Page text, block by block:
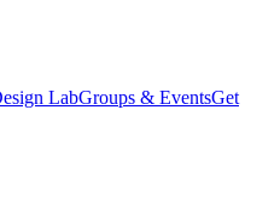
LabGroups & EventsGet